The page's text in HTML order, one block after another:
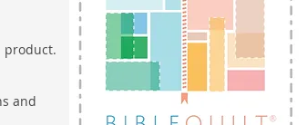
product.
and